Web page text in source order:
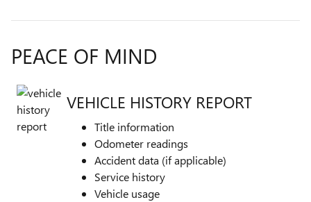
PEACE OF MIND
VEHICLE HISTORY REPORT
Title information
Odometer readings
Accident data (if applicable)
Service history
Vehicle usage